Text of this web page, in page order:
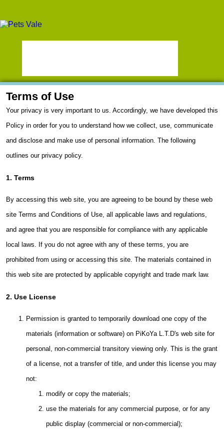
Terms of Use
Your privacy is very important to us. Accordingly, we have developed this
Policy in order for you to understand how we collect, use, communicate
and disclose and make use of personal information. The following
outlines our privacy policy.
1. Terms
By accessing this web site, you are agreeing to be bound by these web
site Terms and Conditions of Use, all applicable laws and regulations,
and agree that you are responsible for compliance with any applicable
local laws. If you do not agree with any of these terms, you are
prohibited from using or accessing this site. The materials contained in
this web site are protected by applicable copyright and trade mark law.
2. Use License
Permission is granted to temporarily download one copy of the
materials (information or software) on PiKoYa L.T.D's web site for
personal, non-commercial transitory viewing only. This is the grant
of a license, not a transfer of title, and under this license you may
not:
modify or copy the materials;
use the materials for any commercial purpose, or for any
public display (commercial or non-commercial);